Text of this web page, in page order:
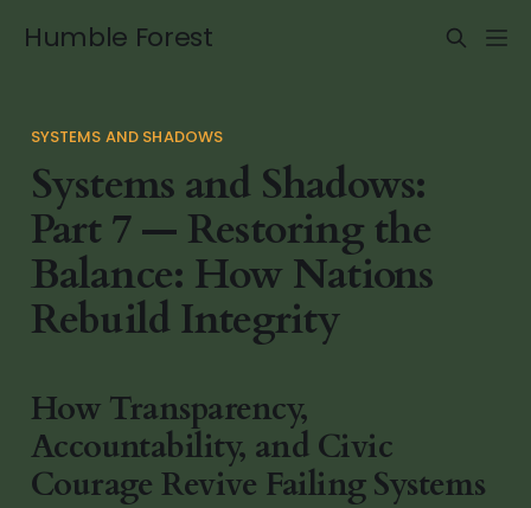
Humble Forest
SYSTEMS AND SHADOWS
Systems and Shadows:
Part 7 — Restoring the
Balance: How Nations
Rebuild Integrity
How Transparency,
Accountability, and Civic
Courage Revive Failing Systems